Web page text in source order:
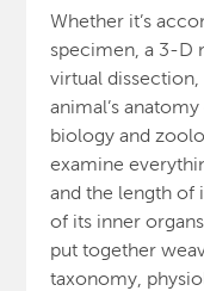
Whether it’s
specimen, a 3-D
virtual
animal’s
biology and
examine
and the length of
of its inner
put together
taxonomy,